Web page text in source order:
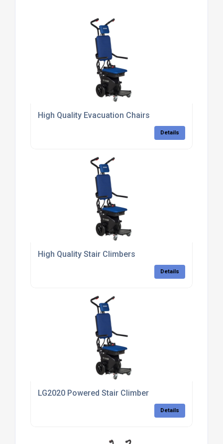
High Quality Evacuation Chairs
Details
High Quality Stair Climbers
Details
LG2020 Powered Stair Climber
Details